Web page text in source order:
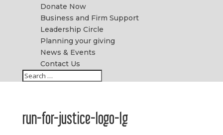
Donate Now
Business and Firm Support
Leadership Circle
Planning your giving
News & Events
Contact Us
run-for-justice-logo-lg